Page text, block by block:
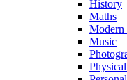
History
Maths
Modern
Music